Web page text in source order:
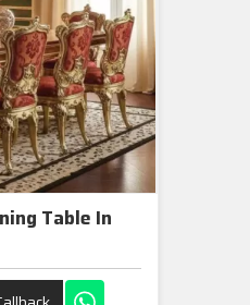
Table In